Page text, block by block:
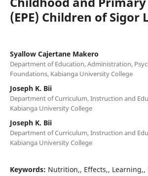
(EPE) Children of Sigor
Syallow Cajertane Makero
Department of Education, Administration,
Foundations, Kabianga University College
Joseph K. Bii
Department of Curriculum, Instruction and
Kabianga University College
Joseph K. Bii
Department of Curriculum, Instruction and
Kabianga University College
Keywords: Nutrition,, Effects,, Learning,,